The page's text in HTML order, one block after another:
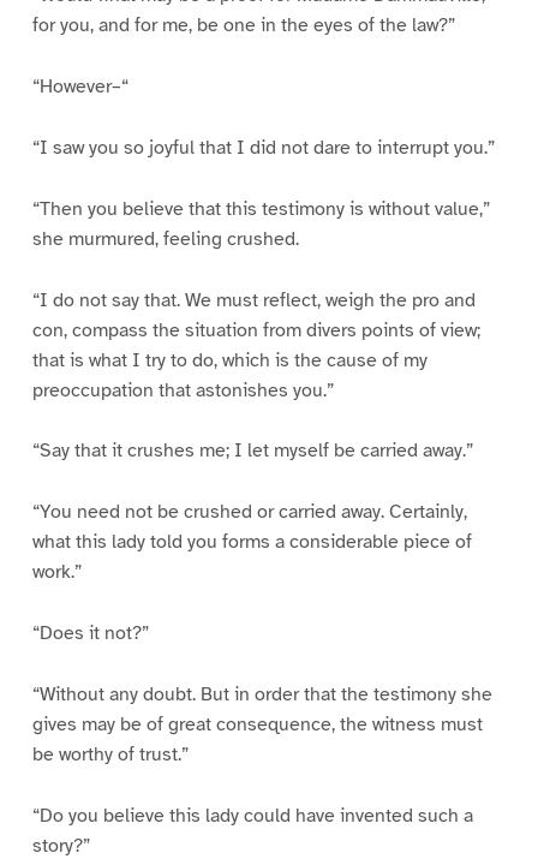
for you, and for me, be one in the eyes of the law?”
“However–“
“I saw you so joyful that I did not dare to interrupt you.”
“Then you believe that this testimony is without value,”
she murmured, feeling crushed.
“I do not say that. We must reflect, weigh the pro and
con, compass the situation from divers points of view;
that is what I try to do, which is the cause of my
preoccupation that astonishes you.”
“Say that it crushes me; I let myself be carried away.”
“You need not be crushed or carried away. Certainly,
what this lady told you forms a considerable piece of
work.”
“Does it not?”
“Without any doubt. But in order that the testimony she
gives may be of great consequence, the witness must
be worthy of trust.”
“Do you believe this lady could have invented such a
story?”